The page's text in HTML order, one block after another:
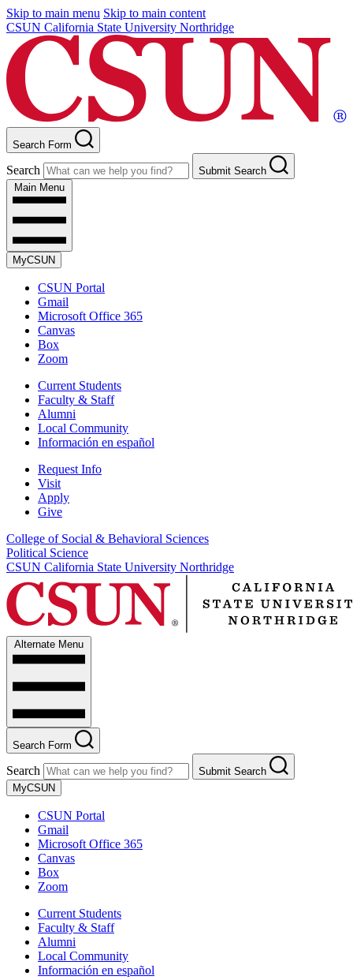
Skip to main menu Skip to main content
CSUN California State University Northridge
Search Form
Search
Submit Search
Main Menu
MyCSUN
CSUN Portal
Gmail
Microsoft Office 365
Canvas
Box
Zoom
Current Students
Faculty & Staff
Alumni
Local Community
Información en español
Request Info
Visit
Apply
Give
College of Social & Behavioral Sciences
Political Science
CSUN California State University Northridge
Alternate Menu
Search Form
Search
Submit Search
MyCSUN
CSUN Portal
Gmail
Microsoft Office 365
Canvas
Box
Zoom
Current Students
Faculty & Staff
Alumni
Local Community
Información en español